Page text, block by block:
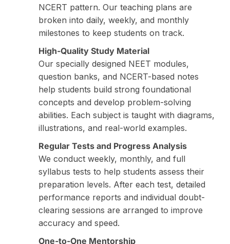
NCERT pattern. Our teaching plans are
broken into daily, weekly, and monthly
milestones to keep students on track.
High-Quality Study Material
Our specially designed NEET modules,
question banks, and NCERT-based notes
help students build strong foundational
concepts and develop problem-solving
abilities. Each subject is taught with diagrams,
illustrations, and real-world examples.
Regular Tests and Progress Analysis
We conduct weekly, monthly, and full
syllabus tests to help students assess their
preparation levels. After each test, detailed
performance reports and individual doubt-
clearing sessions are arranged to improve
accuracy and speed.
One-to-One Mentorship